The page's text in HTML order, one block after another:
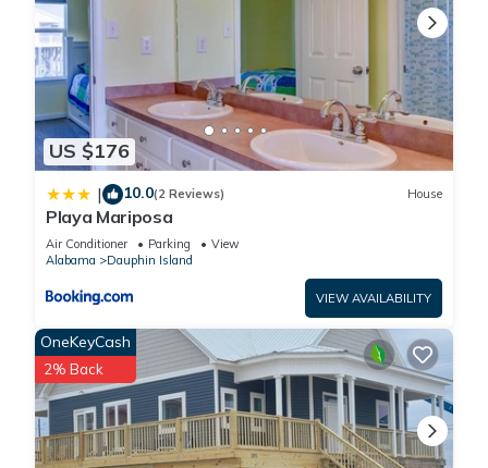
US $176
| 10.0(2 Reviews) House
Playa Mariposa
Air Conditioner Parking
View
Alabama
Dauphin Island
VIEW AVAILABILITY
OneKeyCash
2% Back